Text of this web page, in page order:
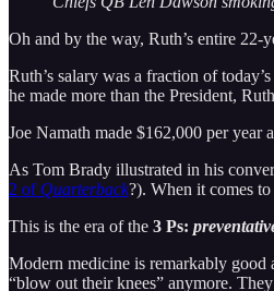
Oh and by the way, Ruth’s entire 22-
Ruth’s salary was a fraction of
he made more than the President,
Joe Namath made $162,000 per year
As Tom Brady illustrated in his
2 of Quarterback?). When it comes
This is the era of the 3 Ps:
Modern medicine is remarkably good
“blow out their knees” anymore.